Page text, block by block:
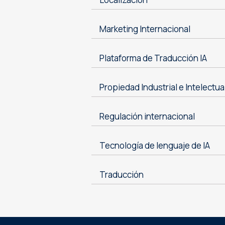
Marketing Internacional
Plataforma de Traducción IA
Propiedad Industrial e
Regulación internacional
Tecnología de lenguaje de IA
Traducción